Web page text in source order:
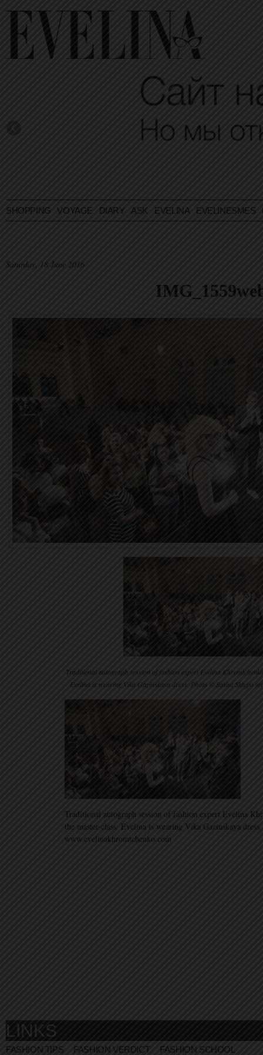
SHOPPING VOYAGE DIARY ASK EVELINA EVELINESMES
Saturday, 18 June 2016
Traditional autograph session of fashion expert Evelina
Evelina is wearing Vika Gazinskaya dress. Photo © Sasha Shtepo
Traditional autograph session of fashion expert Evelina
the master-class. Evelina is wearing Vika Gazinskaya
www.evelinakhromtchenko.com
LINKS
FASHION TIPS FASHION VERDICT FASHION SCHOOL